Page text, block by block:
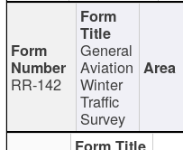
RR-142
General
Aviation
Winter
Traffic
Survey